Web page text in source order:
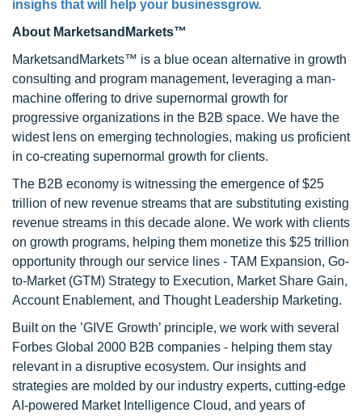
insighs that will help your businessgrow.
About MarketsandMarkets™
MarketsandMarkets™ is a blue ocean alternative in growth
consulting and program management, leveraging a man-
machine offering to drive supernormal growth for
progressive organizations in the B2B space. We have the
widest lens on emerging technologies, making us proficient
in co-creating supernormal growth for clients.
The B2B economy is witnessing the emergence of $25
trillion of new revenue streams that are substituting existing
revenue streams in this decade alone. We work with clients
on growth programs, helping them monetize this $25 trillion
opportunity through our service lines - TAM Expansion, Go-
to-Market (GTM) Strategy to Execution, Market Share Gain,
Account Enablement, and Thought Leadership Marketing.
Built on the ’GIVE Growth’ principle, we work with several
Forbes Global 2000 B2B companies - helping them stay
relevant in a disruptive ecosystem. Our insights and
strategies are molded by our industry experts, cutting-edge
AI-powered Market Intelligence Cloud, and years of